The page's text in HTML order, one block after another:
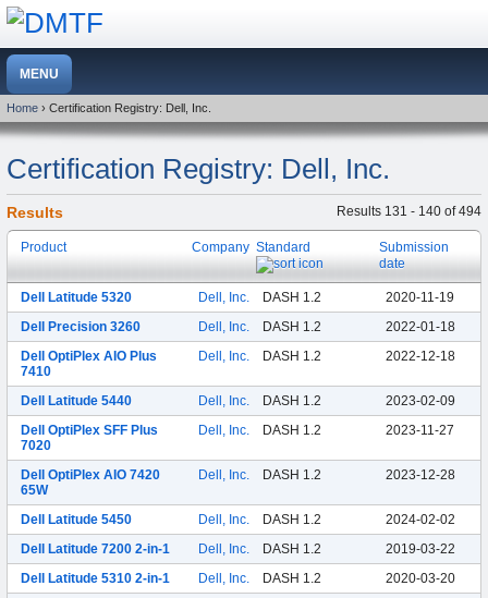
Home › Certification Registry: Dell, Inc.
Certification Registry: Dell, Inc.
Results 131 - 140 of 494
Results
Product Company Standard
Submission
date
Dell Latitude 5320 Dell, Inc. DASH 1.2
2020-11-19
Dell Precision 3260
Dell, Inc. DASH 1.2
2022-01-18
Dell OptiPlex AIO Plus
7410
Dell, Inc. DASH 1.2 2022-12-18
Dell Latitude 5440 Dell, Inc. DASH 1.2
2023-02-09
Dell OptiPlex SFF Plus
7020
Dell, Inc. DASH 1.2 2023-11-27
Dell OptiPlex AIO 7420
65W
Dell, Inc. DASH 1.2 2023-12-28
Dell Latitude 5450 Dell, Inc. DASH 1.2
2024-02-02
Dell Latitude 7200 2-in-1
Dell, Inc. DASH 1.2
2019-03-22
Dell Latitude 5310 2-in-1
Dell, Inc. DASH 1.2
2020-03-20